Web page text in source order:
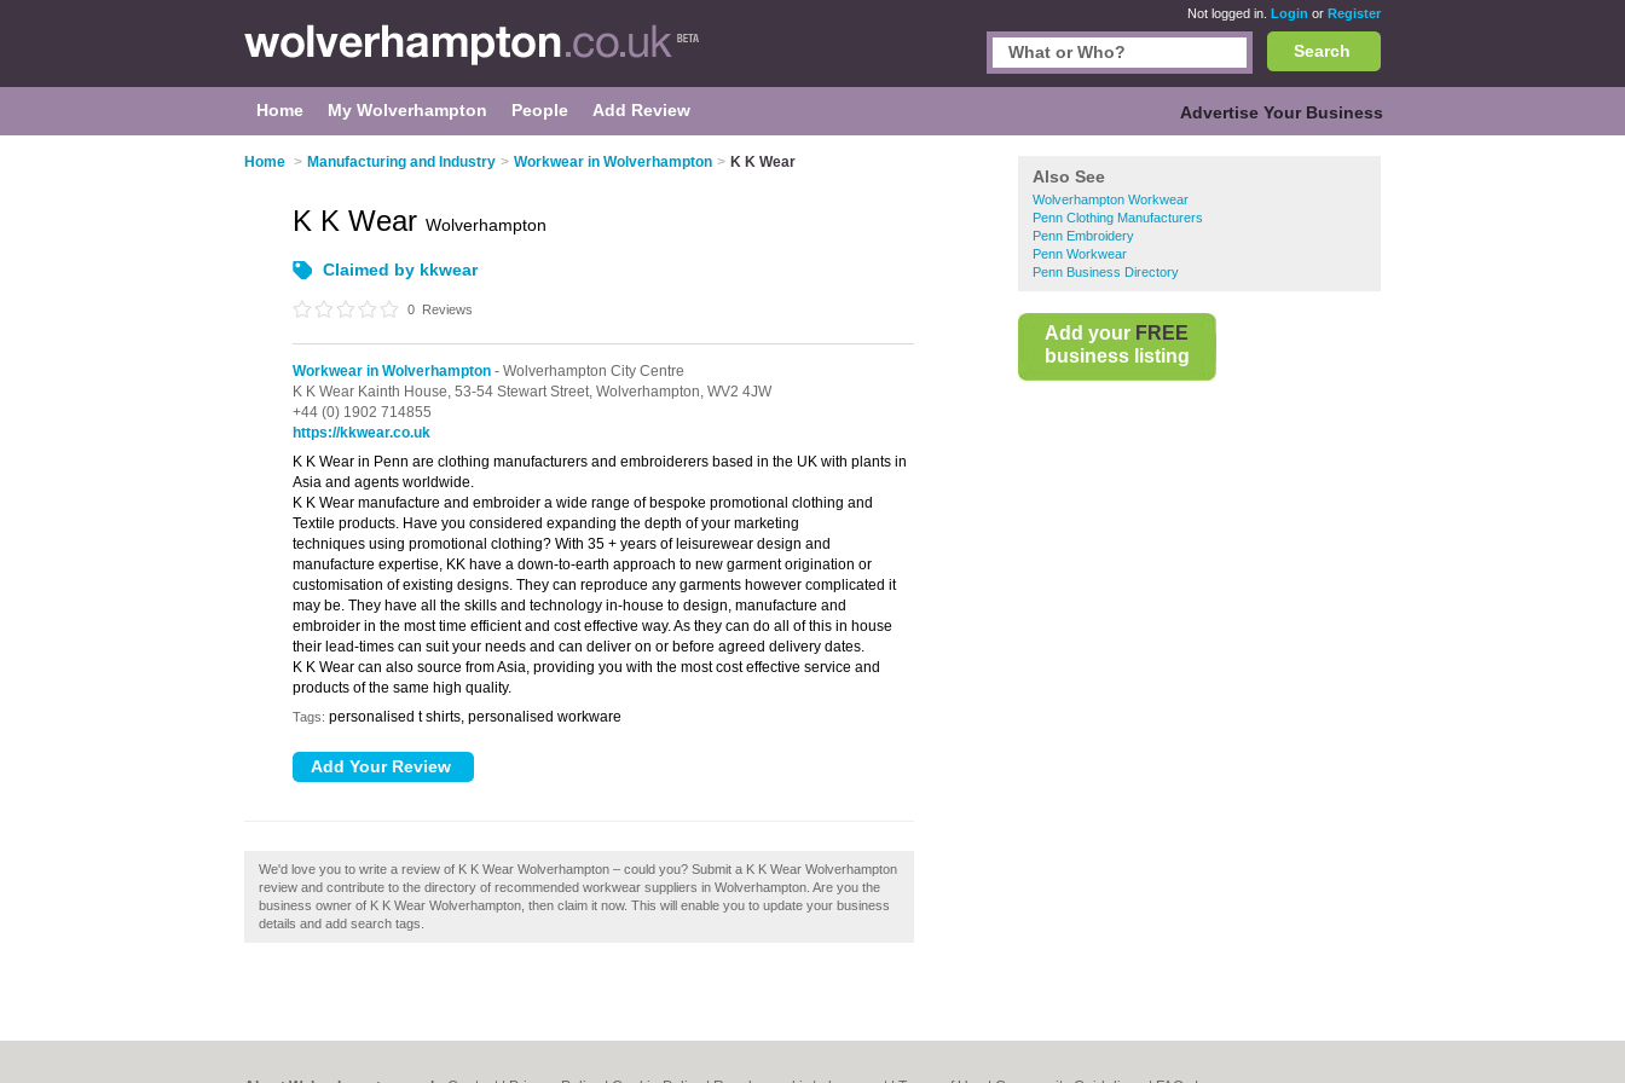
Not logged in. Login or Register
Search
Home My Wolverhampton People Add Review Advertise Your Business
Home > Manufacturing and Industry > Workwear in Wolverhampton > K K Wear
Also See
Wolverhampton Workwear
Penn Clothing Manufacturers
Penn Embroidery
Penn Workwear
Penn Business Directory
Add your FREE
business listing
K K Wear Wolverhampton
Claimed by kkwear
0 Reviews
Workwear in Wolverhampton - Wolverhampton City Centre
K K Wear Kainth House, 53-54 Stewart Street, Wolverhampton, WV2 4JW
+44 (0) 1902 714855
https://kkwear.co.uk
K K Wear in Penn are clothing manufacturers and embroiderers based in the UK with plants in
Asia and agents worldwide.
K K Wear manufacture and embroider a wide range of bespoke promotional clothing and
Textile products. Have you considered expanding the depth of your marketing
techniques using promotional clothing? With 35 + years of leisurewear design and
manufacture expertise, KK have a down-to-earth approach to new garment origination or
customisation of existing designs. They can reproduce any garments however complicated it
may be. They have all the skills and technology in-house to design, manufacture and
embroider in the most time efficient and cost effective way. As they can do all of this in house
their lead-times can suit your needs and can deliver on or before agreed delivery dates.
K K Wear can also source from Asia, providing you with the most cost effective service and
products of the same high quality.
Tags: personalised t shirts, personalised workware
We'd love you to write a review of K K Wear Wolverhampton – could you? Submit a K K Wear Wolverhampton
review and contribute to the directory of recommended workwear suppliers in Wolverhampton. Are you the
business owner of K K Wear Wolverhampton, then claim it now. This will enable you to update your business
details and add search tags.